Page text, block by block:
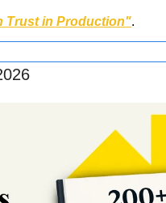
Trust in Production".